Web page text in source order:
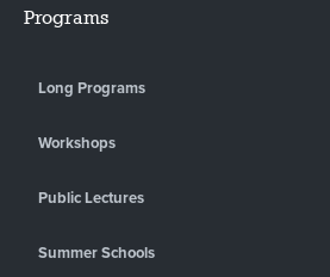
Programs
Long Programs
Workshops
Public Lectures
Summer Schools